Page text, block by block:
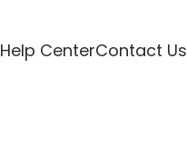
Help CenterContact Us